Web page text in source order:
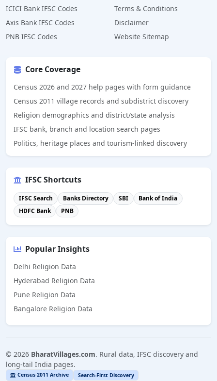
ICICI Bank IFSC Codes
Axis Bank IFSC Codes
PNB IFSC Codes
Terms & Conditions
Disclaimer
Website Sitemap
Core Coverage
Census 2026 and 2027 help pages with form guidance
Census 2011 village records and subdistrict discovery
Religion demographics and district/state analysis
IFSC bank, branch and location search pages
Politics, heritage places and tourism-linked discovery
IFSC Shortcuts
IFSC Search Banks Directory SBI
Bank of India
HDFC Bank
PNB
Popular Insights
Delhi Religion Data
Hyderabad Religion Data
Pune Religion Data
Bangalore Religion Data
© 2026 BharatVillages.com. Rural data, IFSC discovery and
long-tail India pages.
Census 2011 Archive Search-First Discovery